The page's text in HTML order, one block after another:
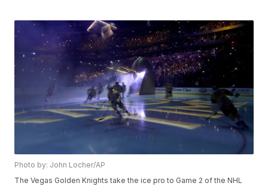
Photo by: John Locher/AP
The Vegas Golden Knights take the ice pro to Game 2 of the NHL